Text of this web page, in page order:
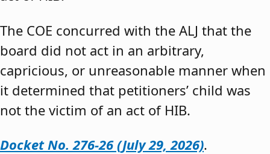
The COE concurred with the ALJ that the
board did not act in an arbitrary,
capricious, or unreasonable manner when
it determined that petitioners’ child was
not the victim of an act of HIB.
Docket No. 276-26 (July 29, 2026).